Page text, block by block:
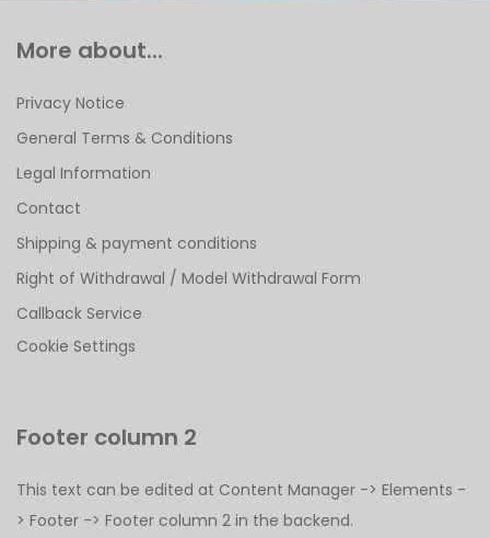
More about...
Privacy Notice
General Terms & Conditions
Legal Information
Contact
Shipping & payment conditions
Right of Withdrawal / Model Withdrawal Form
Callback Service
Cookie Settings
Footer column 2
This text can be edited at Content Manager -> Elements -
> Footer -> Footer column 2 in the backend.